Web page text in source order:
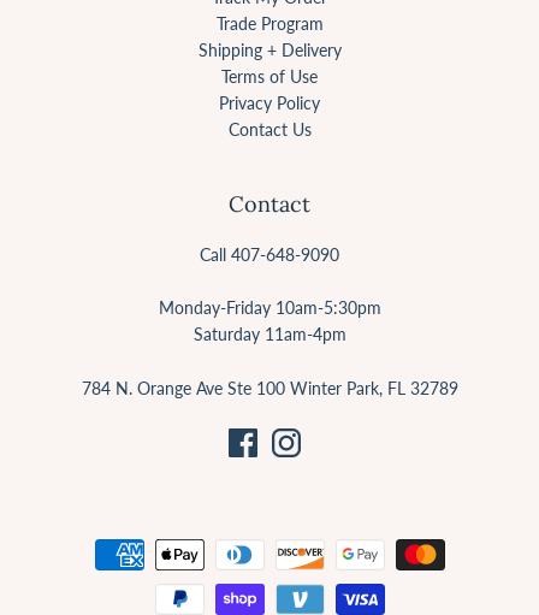
Trade Program
Shipping + Delivery
Terms of Use
Privacy Policy
Contact Us
Contact
Call 407-648-9090
Monday-Friday 10am-5:30pm
Saturday 11am-4pm
784 N. Orange Ave Ste 100 Winter Park, FL 32789